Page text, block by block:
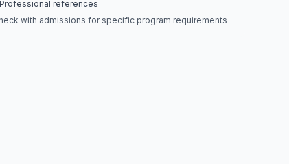
references
with admissions for specific program requirements